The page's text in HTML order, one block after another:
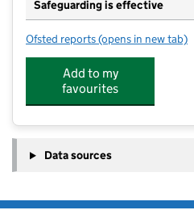
Safeguarding is effective
Ofsted reports for High
(opens in new tab)
Add to my
favourites
Data sources